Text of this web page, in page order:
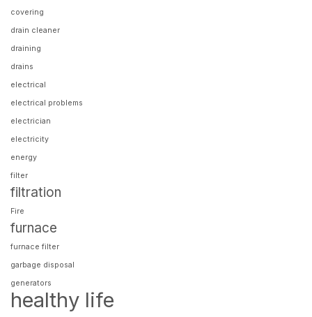
covering
drain cleaner
draining
drains
electrical
electrical problems
electrician
electricity
energy
filter
filtration
Fire
furnace
furnace filter
garbage disposal
generators
healthy life